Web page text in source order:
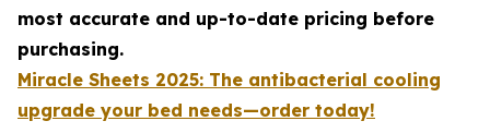
most accurate and up-to-date pricing before
purchasing.
Miracle Sheets 2025: The antibacterial cooling
upgrade your bed needs—order today!